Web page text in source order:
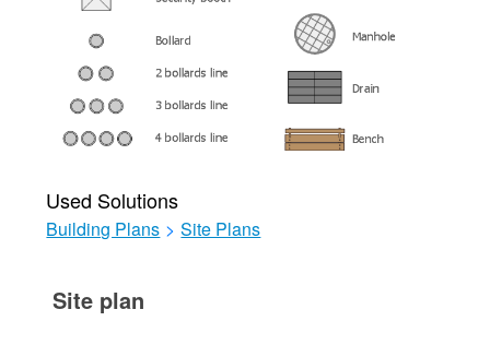
Used Solutions
Building Plans > Site Plans
Site plan